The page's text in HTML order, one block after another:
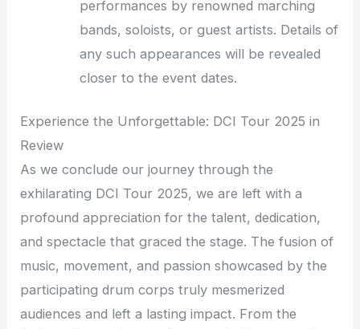
performances by renowned marching
bands, soloists, or guest artists. Details of
any such appearances will be revealed
closer to the event dates.
Experience the Unforgettable: DCI Tour 2025 in
Review
As we conclude our journey through the
exhilarating DCI Tour 2025, we are left with a
profound appreciation for the talent, dedication,
and spectacle that graced the stage. The fusion of
music, movement, and passion showcased by the
participating drum corps truly mesmerized
audiences and left a lasting impact. From the